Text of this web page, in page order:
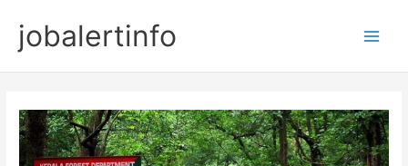
contentjobalertinfo